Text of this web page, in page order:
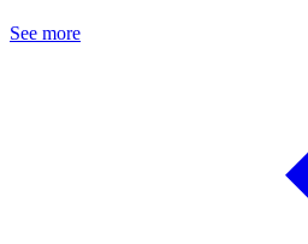
See more